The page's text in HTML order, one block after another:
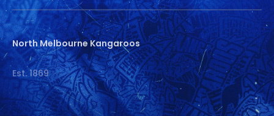
North Melbourne Kangaroos
Est. 1869